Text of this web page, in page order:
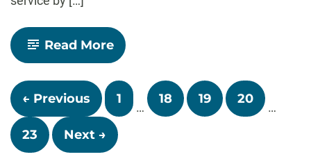
Read More-
Economics
Receive
College
Awards
Posts
navigation
← Previous 1
…
18 19 20
…
23 Next →